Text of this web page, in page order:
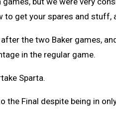
to get your spares and stuff,
the two Baker games,
in the regular game.
Sparta.
the Final despite being in